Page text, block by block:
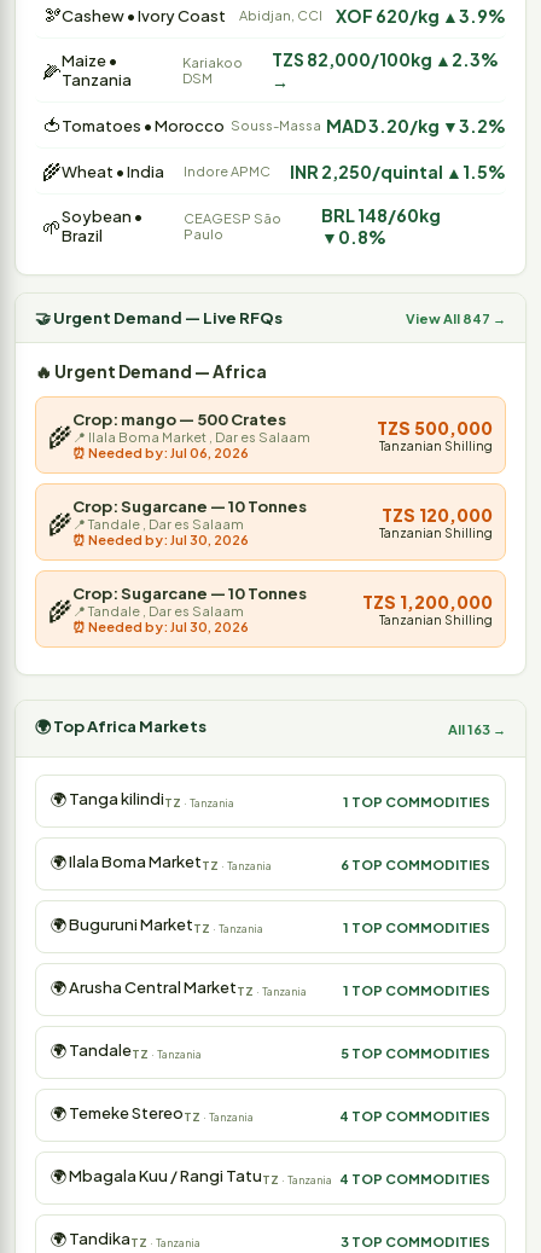
🫘Cashew • Ivory Coast Abidjan, CCI XOF 620/kg ▲3.9%
🌽Maize •
Tanzania
Kariakoo
DSM
TZS 82,000/100kg ▲2.3%
→
🍅Tomatoes • Morocco Souss-Massa MAD 3.20/kg ▼3.2%
🌾Wheat • India Indore APMC INR 2,250/quintal ▲1.5%
🌱Soybean •
Brazil
CEAGESP São
Paulo
BRL 148/60kg
▼0.8%
🤝 Urgent Demand — Live RFQs View All 847 →
🔥 Urgent Demand — Africa
🌾
Crop: mango — 500 Crates
📍 Ilala Boma Market , Dar es Salaam
⏰ Needed by: Jul 06, 2026
TZS 500,000
Tanzanian Shilling
🌾
Crop: Sugarcane — 10 Tonnes
📍 Tandale , Dar es Salaam
⏰ Needed by: Jul 30, 2026
TZS 120,000
Tanzanian Shilling
🌾
Crop: Sugarcane — 10 Tonnes
📍 Tandale , Dar es Salaam
⏰ Needed by: Jul 30, 2026
TZS 1,200,000
Tanzanian Shilling
🌍 Top Africa Markets All 163 →
🌍 Tanga kilindiTZ · Tanzania 1 TOP COMMODITIES
🌍 Ilala Boma MarketTZ · Tanzania 6 TOP COMMODITIES
🌍 Buguruni MarketTZ · Tanzania 1 TOP COMMODITIES
🌍 Arusha Central MarketTZ · Tanzania 1 TOP COMMODITIES
🌍 TandaleTZ · Tanzania 5 TOP COMMODITIES
🌍 Temeke StereoTZ · Tanzania 4 TOP COMMODITIES
🌍 Mbagala Kuu / Rangi TatuTZ · Tanzania 4 TOP COMMODITIES
🌍 TandikaTZ · Tanzania 3 TOP COMMODITIES